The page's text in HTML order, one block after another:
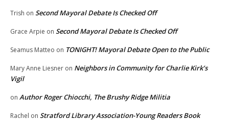
Trish on Second Mayoral Debate Is Checked Off
Grace Arpie on Second Mayoral Debate Is Checked Off
Seamus Matteo on TONIGHT! Mayoral Debate Open to the Public
Mary Anne Liesner on Neighbors in Community for Charlie Kirk’s
Vigil
on Author Roger Chiocchi, The Brushy Ridge Militia
Rachel on Stratford Library Association-Young Readers Book